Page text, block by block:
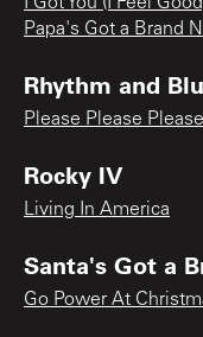
Papa's Got a Brand
Rhythm and
Please Please Please
Rocky IV
Living In America
Santa's Got a
Go Power At